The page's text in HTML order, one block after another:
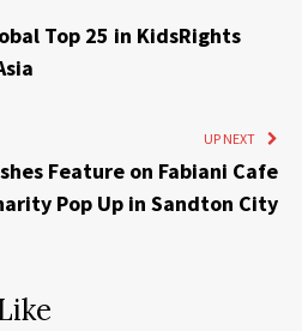
Top 25 in KidsRights
UP NEXT
Feature on Fabiani Cafe
Pop Up in Sandton City